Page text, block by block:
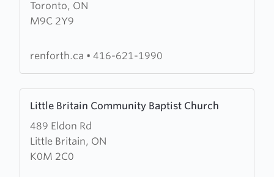
Toronto, ON
M9C 2Y9
Renforth
Baptist
renforth.ca • 416-621-1990
Little Britain Community Baptist Church
489 Eldon Rd
Little Britain, ON
K0M 2C0
more
about
Little
Britain